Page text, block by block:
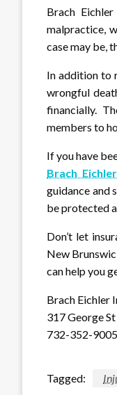
Brach
malpractice,
case may be,
In addition to
wrongful
financially.
members to
If you have
Brach
guidance and
be protected
Don’t let
New
can help you
Brach Eichler
317 George
732-352-9005
Tagged: